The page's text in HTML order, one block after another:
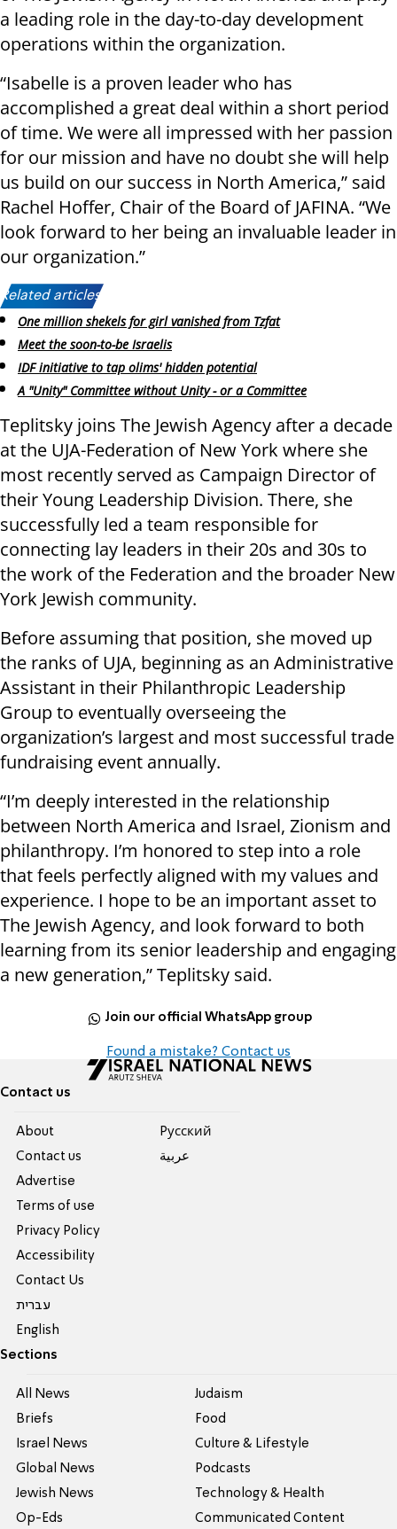
a leading role in the day-to-day development
operations within the organization.
“Isabelle is a proven leader who has
accomplished a great deal within a short period
of time. We were all impressed with her passion
for our mission and have no doubt she will help
us build on our success in North America,” said
Rachel Hoffer, Chair of the Board of JAFINA. “We
look forward to her being an invaluable leader in
our organization.”
Related articles:
One million shekels for girl vanished from Tzfat
Meet the soon-to-be Israelis
IDF initiative to tap olims' hidden potential
A "Unity" Committee without Unity - or a Committee
Teplitsky joins The Jewish Agency after a decade
at the UJA-Federation of New York where she
most recently served as Campaign Director of
their Young Leadership Division. There, she
successfully led a team responsible for
connecting lay leaders in their 20s and 30s to
the work of the Federation and the broader New
York Jewish community.
Before assuming that position, she moved up
the ranks of UJA, beginning as an Administrative
Assistant in their Philanthropic Leadership
Group to eventually overseeing the
organization’s largest and most successful trade
fundraising event annually.
“I’m deeply interested in the relationship
between North America and Israel, Zionism and
philanthropy. I’m honored to step into a role
that feels perfectly aligned with my values and
experience. I hope to be an important asset to
The Jewish Agency, and look forward to both
learning from its senior leadership and engaging
a new generation,” Teplitsky said.
Join our official WhatsApp group
Found a mistake? Contact us
Contact us
About
Contact us
Advertise
Terms of use
Privacy Policy
Accessibility
Contact Us
עברית
English
Pусский
عربية
Sections
All News
Briefs
Israel News
Global News
Jewish News
Op-Eds
Judaism
Food
Culture & Lifestyle
Podcasts
Technology & Health
Communicated Content